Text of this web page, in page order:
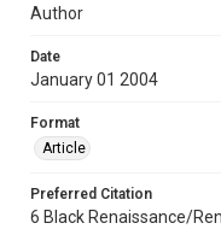
Author
Date
January 01 2004
Format
Article
Preferred Citation
6 Black Renaissance/